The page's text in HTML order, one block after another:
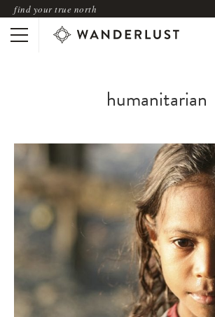
find your true north
humanitarian